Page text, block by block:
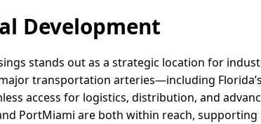
Development
stands out as a strategic location for
transportation arteries—including Florida’s
access for logistics, distribution, and
PortMiami are both within reach,